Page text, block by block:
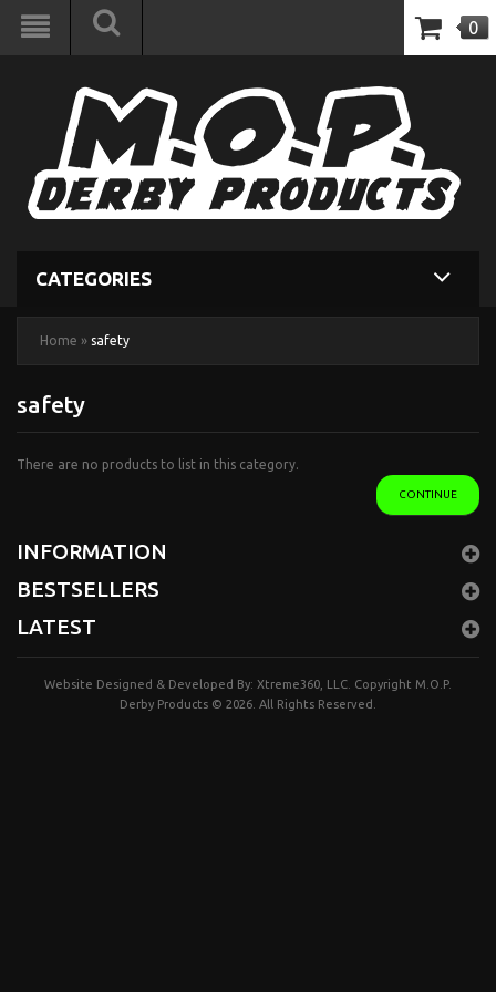
0
CATEGORIES
Home » safety
safety
There are no products to list in this category.
CONTINUE
INFORMATION
BESTSELLERS
LATEST
Website Designed & Developed By: Xtreme360, LLC. Copyright M.O.P.
Derby Products © 2026. All Rights Reserved.